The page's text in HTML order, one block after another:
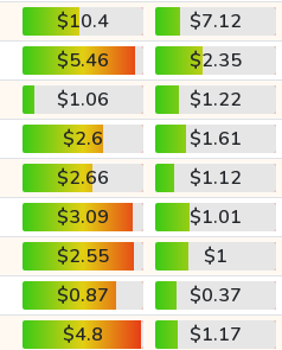
$10.4
$7.12
$5.46
$2.35
$1.06
$1.22
$2.6
$1.61
$2.66
$1.12
$3.09
$1.01
$2.55
$1
$0.87
$0.37
$4.8 $1.17